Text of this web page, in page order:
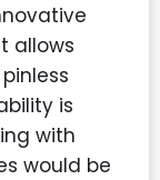
allows
is
with
would be